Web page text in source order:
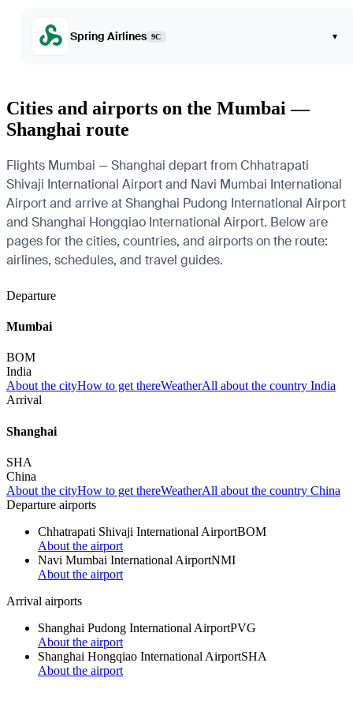
Spring Airlines 9C ▾
Cities and airports on the Mumbai —
Shanghai route
Flights Mumbai — Shanghai depart from Chhatrapati
Shivaji International Airport and Navi Mumbai International
Airport and arrive at Shanghai Pudong International Airport
and Shanghai Hongqiao International Airport. Below are
pages for the cities, countries, and airports on the route:
airlines, schedules, and travel guides.
Departure
Mumbai
BOM
India
About the cityHow to get thereWeatherAll about the country India
Arrival
Shanghai
SHA
China
About the cityHow to get thereWeatherAll about the country China
Departure airports
Chhatrapati Shivaji International AirportBOM
About the airport
Navi Mumbai International AirportNMI
About the airport
Arrival airports
Shanghai Pudong International AirportPVG
About the airport
Shanghai Hongqiao International AirportSHA
About the airport